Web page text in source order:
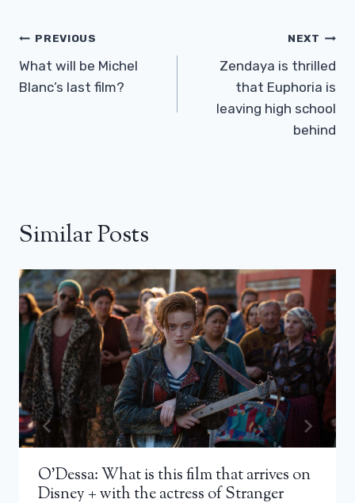
Post
Navigation
PREVIOUS
What will be Michel
Blanc’s last film?
NEXT
Zendaya is thrilled
that Euphoria is
leaving high school
behind
Similar Posts
O’Dessa: What is this film that arrives on
Disney + with the actress of Stranger